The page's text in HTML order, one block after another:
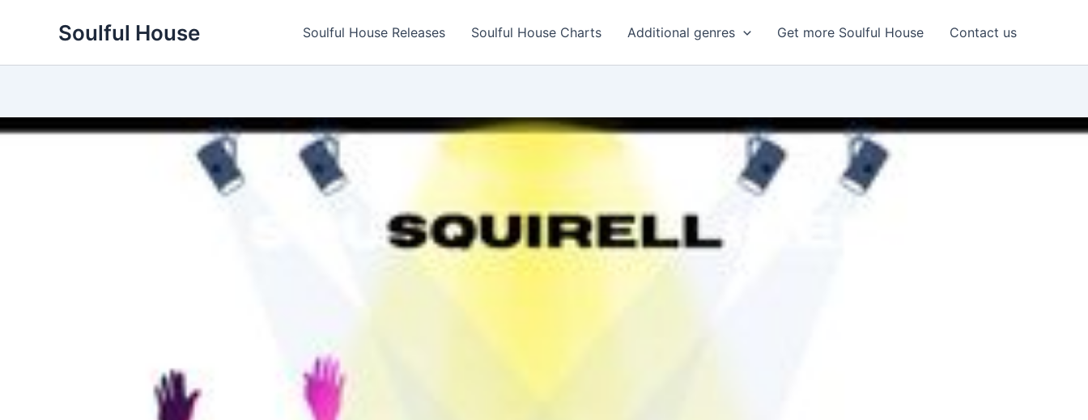
Soulful House Soulful House Releases Soulful House Charts Additional genres Get more Soulful House Contact us